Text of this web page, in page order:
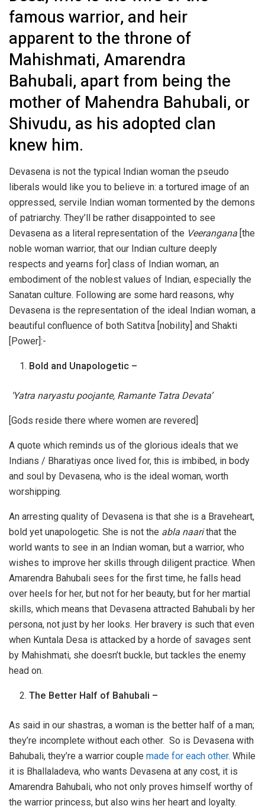
famous warrior, and heir
apparent to the throne of
Mahishmati, Amarendra
Bahubali, apart from being the
mother of Mahendra Bahubali, or
Shivudu, as his adopted clan
knew him.
Devasena is not the typical Indian woman the pseudo
liberals would like you to believe in: a tortured image of an
oppressed, servile Indian woman tormented by the demons
of patriarchy. They’ll be rather disappointed to see
Devasena as a literal representation of the Veerangana [the
noble woman warrior, that our Indian culture deeply
respects and yearns for] class of Indian woman, an
embodiment of the noblest values of Indian, especially the
Sanatan culture. Following are some hard reasons, why
Devasena is the representation of the ideal Indian woman, a
beautiful confluence of both Satitva [nobility] and Shakti
[Power]:-
Bold and Unapologetic –
‘Yatra naryastu poojante, Ramante Tatra Devata’
[Gods reside there where women are revered]
A quote which reminds us of the glorious ideals that we
Indians / Bharatiyas once lived for, this is imbibed, in body
and soul by Devasena, who is the ideal woman, worth
worshipping.
An arresting quality of Devasena is that she is a Braveheart,
bold yet unapologetic. She is not the abla naarithat the
world wants to see in an Indian woman, but a warrior, who
wishes to improve her skills through diligent practice. When
Amarendra Bahubali sees for the first time, he falls head
over heels for her, but not for her beauty, but for her martial
skills, which means that Devasena attracted Bahubali by her
persona, not just by her looks. Her bravery is such that even
when Kuntala Desa is attacked by a horde of savages sent
by Mahishmati, she doesn’t buckle, but tackles the enemy
head on.
The Better Half of Bahubali –
As said in our shastras, a woman is the better half of a man;
they’re incomplete without each other. So is Devasena with
Bahubali, they’re a warrior couple made for each other. While
it is Bhallaladeva, who wants Devasena at any cost, it is
Amarendra Bahubali, who not only proves himself worthy of
the warrior princess, but also wins her heart and loyalty.